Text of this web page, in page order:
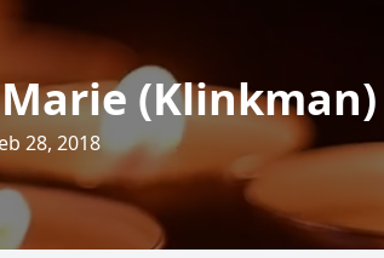
28, 2018